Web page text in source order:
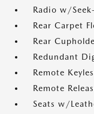
Radio w/
Rear Carpet
Rear
Redundant
Remote
Remote
Seats w/